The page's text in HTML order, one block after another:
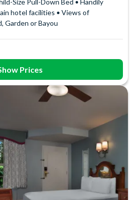
hotel facilities • Views of
Garden or Bayou
Mini Fridge
Telephone
Towels
Prices